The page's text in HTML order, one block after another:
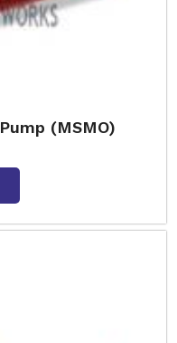
(MSMO)